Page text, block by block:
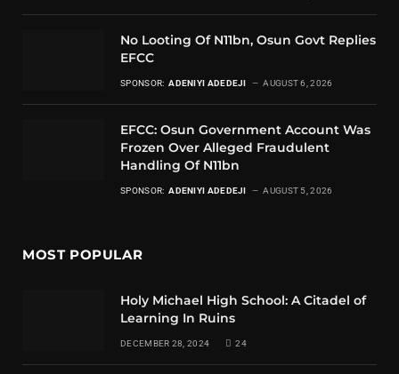
No Looting Of N11bn, Osun Govt Replies
EFCC
SPONSOR: ADENIYI ADEDEJI AUGUST 6, 2026
EFCC: Osun Government Account Was
Frozen Over Alleged Fraudulent
Handling Of N11bn
SPONSOR: ADENIYI ADEDEJI AUGUST 5, 2026
MOST POPULAR
Holy Michael High School: A Citadel of
Learning In Ruins
DECEMBER 28, 2024 24